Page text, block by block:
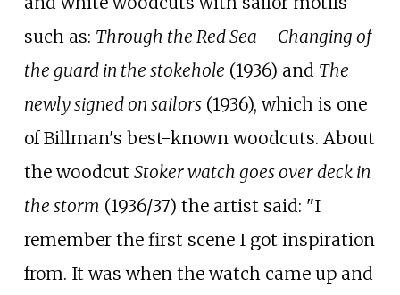
such as: Through the Red Sea – Changing of
the guard in the stokehole (1936) and The
newly signed on sailors(1936), which is one
of Billman's best-known woodcuts. About
the woodcut Stoker watch goes over deck in
the storm (1936/37) the artist said: "I
remember the first scene I got inspiration
from. It was when the watch came up and